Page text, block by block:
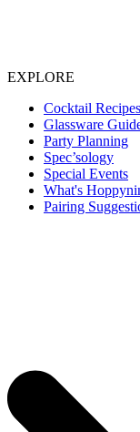
EXPLORE
Cocktail Recipes
Glassware
Party Planning
Spec’sology
Special Events
What's
Pairing